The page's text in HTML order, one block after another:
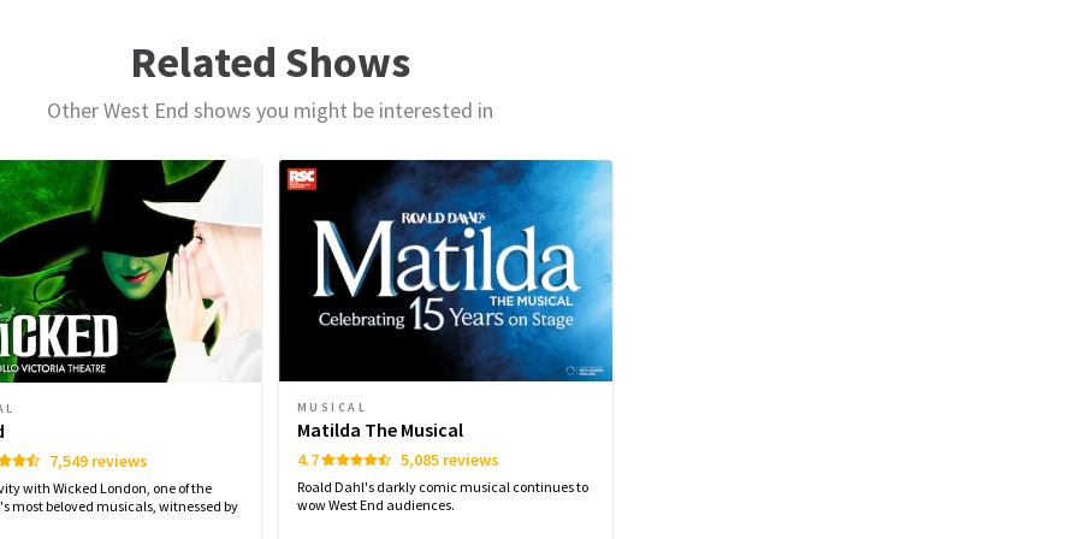
AUGUST
2026
11 AUGUST
12 AUGUST
13 AUGUST
2026
19:30 19:30 14:30
Dr B P RAO 10th January
Enjoyable and recommended!
Estela
9th January
Related Shows
Other West End shows you might be interested in
7,549 reviews
with Wicked London, one of the
most beloved musicals, witnessed by
MUSICAL
Matilda The Musical
4.7 5,085 reviews
Roald Dahl's darkly comic musical continues to
wow West End audiences.